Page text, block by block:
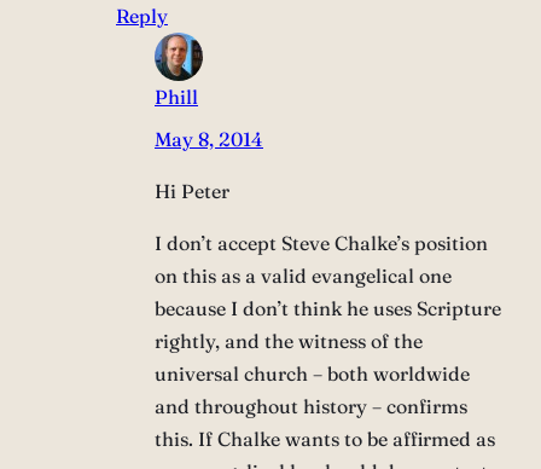
Reply
Phill
May 8, 2014
Hi Peter
I don’t accept Steve Chalke’s position
on this as a valid evangelical one
because I don’t think he uses Scripture
rightly, and the witness of the
universal church – both worldwide
and throughout history – confirms
this. If Chalke wants to be affirmed as